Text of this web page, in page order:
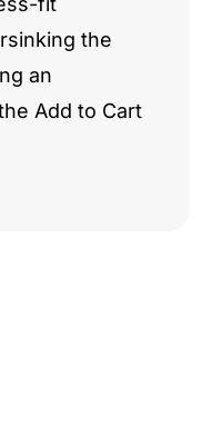
the
an
Add to Cart